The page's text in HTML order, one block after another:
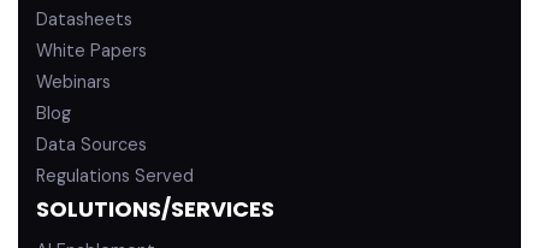
Datasheets
White Papers
Webinars
Blog
Data Sources
Regulations Served
SOLUTIONS/SERVICES